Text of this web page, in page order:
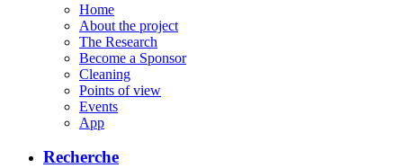
Home
About the project
The Research
Become a Sponsor
Cleaning
Points of view
Events
App
Recherche